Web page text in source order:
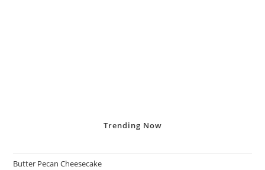
Trending Now
Butter Pecan Cheesecake